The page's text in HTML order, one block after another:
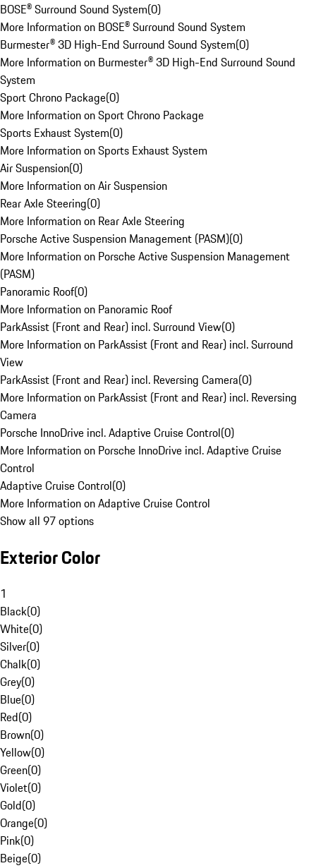
BOSE® Surround Sound System(0)
More Information on BOSE® Surround Sound System
Burmester® 3D High-End Surround Sound System(0)
More Information on Burmester® 3D High-End Surround Sound
System
Sport Chrono Package(0)
More Information on Sport Chrono Package
Sports Exhaust System(0)
More Information on Sports Exhaust System
Air Suspension(0)
More Information on Air Suspension
Rear Axle Steering(0)
More Information on Rear Axle Steering
Porsche Active Suspension Management (PASM)(0)
More Information on Porsche Active Suspension Management
(PASM)
Panoramic Roof(0)
More Information on Panoramic Roof
ParkAssist (Front and Rear) incl. Surround View(0)
More Information on ParkAssist (Front and Rear) incl. Surround
View
ParkAssist (Front and Rear) incl. Reversing Camera(0)
More Information on ParkAssist (Front and Rear) incl. Reversing
Camera
Porsche InnoDrive incl. Adaptive Cruise Control(0)
More Information on Porsche InnoDrive incl. Adaptive Cruise
Control
Adaptive Cruise Control(0)
More Information on Adaptive Cruise Control
Show all 97 options
Exterior Color
1
Black(0)
White(0)
Silver(0)
Chalk(0)
Grey(0)
Blue(0)
Red(0)
Brown(0)
Yellow(0)
Green(0)
Violet(0)
Gold(0)
Orange(0)
Pink(0)
Beige(0)